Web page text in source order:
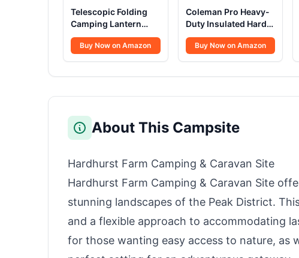
Telescopic Folding
Camping Lantern
12000mAh
Buy Now on Amazon
Coleman Pro Heavy-
Duty Insulated Hard
Cooler Lunchbox
Buy Now on Amazon
About This Campsite
Hardhurst Farm Camping & Caravan Site
Hardhurst Farm Camping & Caravan Site
stunning landscapes of the Peak District.
and a flexible approach to accommodating
for those wanting easy access to nature, as